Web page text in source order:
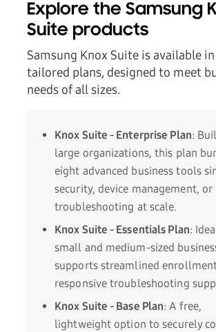
Explore the Samsung
Suite products
Samsung Knox Suite is available
tailored plans, designed to meet
needs of all sizes.
Knox Suite - Enterprise Plan:
large organizations, this plan
eight advanced business tools
security, device management, or
troubleshooting at scale.
Knox Suite - Essentials Plan:
small and medium-sized
supports streamlined
responsive troubleshooting
Knox Suite - Base Plan: A free,
lightweight option to securely